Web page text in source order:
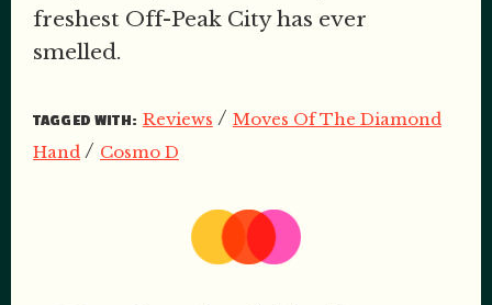
freshest Off-Peak City has ever
smelled.
TAGGED WITH: Reviews / Moves Of The Diamond
Hand / Cosmo D